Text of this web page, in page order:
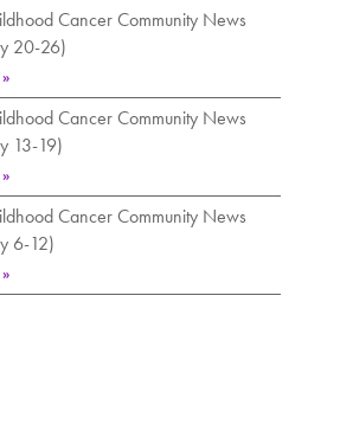
Cancer Community News
20-26)
Cancer Community News
13-19)
Cancer Community News
6-12)